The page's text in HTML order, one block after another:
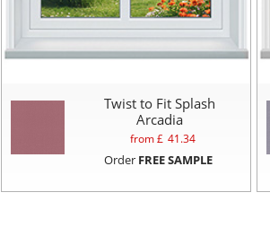
Twist to Fit Splash
Arcadia
from £ 41.34
Order FREE SAMPLE